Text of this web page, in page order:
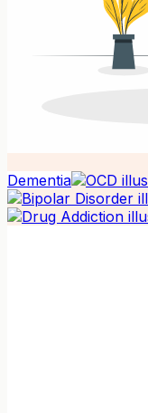
Dementia